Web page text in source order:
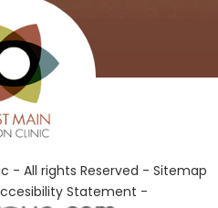
Operation
- All rights Reserved - Sitemap
Statement -